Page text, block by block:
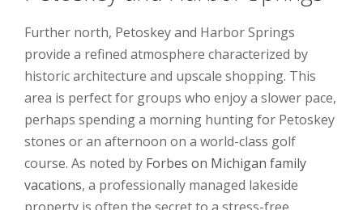
Further north, Petoskey and Harbor Springs
provide a refined atmosphere characterized by
historic architecture and upscale shopping. This
area is perfect for groups who enjoy a slower pace,
perhaps spending a morning hunting for Petoskey
stones or an afternoon on a world-class golf
course. As noted by Forbes on Michigan family
vacations, a professionally managed lakeside